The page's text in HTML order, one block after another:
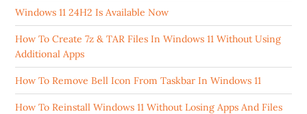
Windows 11 24H2 Is Available Now
How To Create 7z & TAR Files In Windows 11 Without Using
Additional Apps
How To Remove Bell Icon From Taskbar In Windows 11
How To Reinstall Windows 11 Without Losing Apps And Files